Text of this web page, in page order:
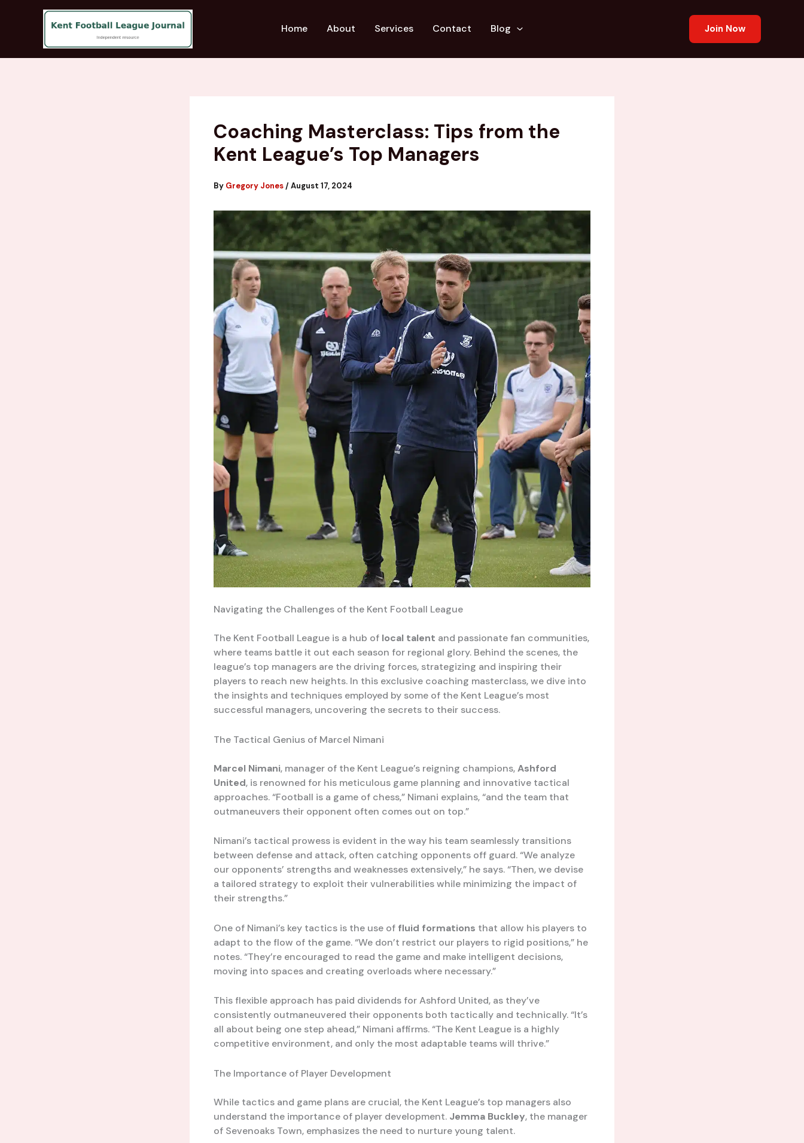
Home About Services Contact Blog Join Now
Coaching Masterclass: Tips from the
Kent League’s Top Managers
By Gregory Jones /August 17, 2024
Navigating the Challenges of the Kent Football League
The Kent Football League is a hub of local talent and passionate fan communities,
where teams battle it out each season for regional glory. Behind the scenes, the
league’s top managers are the driving forces, strategizing and inspiring their
players to reach new heights. In this exclusive coaching masterclass, we dive into
the insights and techniques employed by some of the Kent League’s most
successful managers, uncovering the secrets to their success.
The Tactical Genius of Marcel Nimani
Marcel Nimani, manager of the Kent League’s reigning champions,Ashford
United, is renowned for his meticulous game planning and innovative tactical
approaches. “Football is a game of chess,” Nimani explains, “and the team that
outmaneuvers their opponent often comes out on top.”
Nimani’s tactical prowess is evident in the way his team seamlessly transitions
between defense and attack, often catching opponents off guard. “We analyze
our opponents’ strengths and weaknesses extensively,” he says. “Then, we devise
a tailored strategy to exploit their vulnerabilities while minimizing the impact of
their strengths.”
One of Nimani’s key tactics is the use of fluid formations that allow his players to
adapt to the flow of the game. “We don’t restrict our players to rigid positions,” he
notes. “They’re encouraged to read the game and make intelligent decisions,
moving into spaces and creating overloads where necessary.”
This flexible approach has paid dividends for Ashford United, as they’ve
consistently outmaneuvered their opponents both tactically and technically. “It’s
all about being one step ahead,” Nimani affirms. “The Kent League is a highly
competitive environment, and only the most adaptable teams will thrive.”
The Importance of Player Development
While tactics and game plans are crucial, the Kent League’s top managers also
understand the importance of player development. Jemma Buckley, the manager
of Sevenoaks Town, emphasizes the need to nurture young talent.